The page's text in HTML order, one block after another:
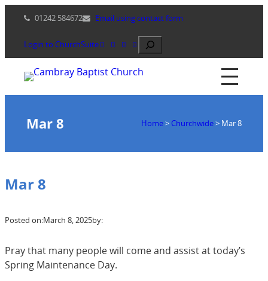
content
01242 584672 Email using contact form
Login to ChurchSuite Search
Mar 8 Home> Churchwide> Mar 8
Mar 8
Posted on:March 8, 2025by:
Pray that many people will come and assist at today’s
Spring Maintenance Day.